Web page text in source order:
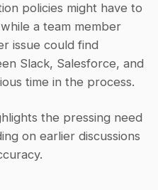
policies might have to
a team member
issue could find
Slack, Salesforce, and
time in the process.
the pressing need
on earlier discussions